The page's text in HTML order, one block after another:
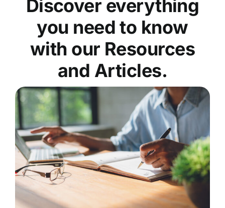
Discover everything
you need to know
with our Resources
and Articles.